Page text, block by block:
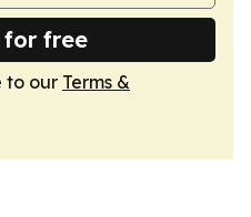
for free
to our Terms &